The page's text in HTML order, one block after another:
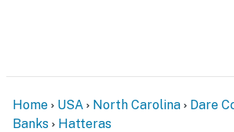
Home USA North Carolina
Dare
Banks
Hatteras